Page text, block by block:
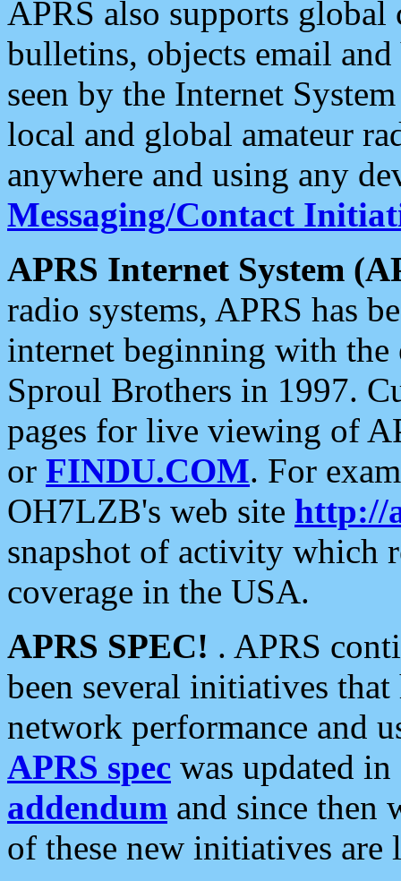
APRS also supports
bulletins, objects email and
seen by the Internet
local and global amateur
anywhere and using any
Messaging/Contact
APRS Internet System
radio systems, APRS has
internet beginning with the
Sproul Brothers in 1997.
pages for live viewing of
or FINDU.COM. For
OH7LZB's web site http://
snapshot of activity which
coverage in the USA.
APRS SPEC! . APRS
been several initiatives
network performance and
APRS spec was updated
addendum and since then
of these new initiatives are